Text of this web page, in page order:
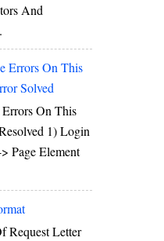
And
Errors On This
Solved
On This
1) Login
Page Element
Request Letter